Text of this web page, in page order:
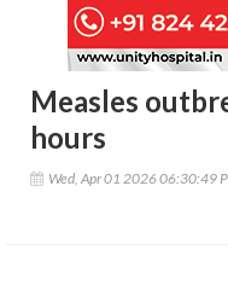
Measles
hours
Wed, Apr 01 2026 06:30:49